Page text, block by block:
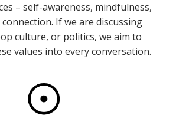
– self-awareness, mindfulness,
If we are discussing
culture, or politics, we aim to
values into every conversation.